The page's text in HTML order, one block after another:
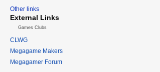
Other links
External Links
Games Clubs
CLWG
Megagame Makers
Megagamer Forum